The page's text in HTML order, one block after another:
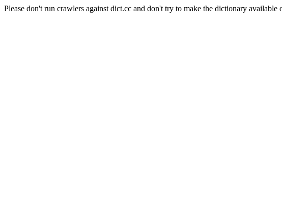
Please don't run crawlers against dict.cc and don't try to make the dictionary available